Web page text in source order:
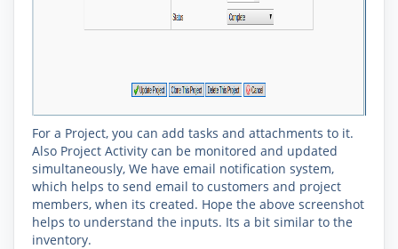
For a Project, you can add tasks and attachments to it.
Also Project Activity can be monitored and updated
simultaneously, We have email notification system,
which helps to send email to customers and project
members, when its created. Hope the above screenshot
helps to understand the inputs. Its a bit similar to the
inventory.